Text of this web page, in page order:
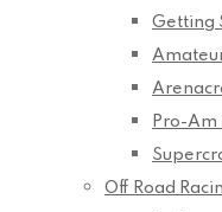
Getting
Pro-Am
Off Road